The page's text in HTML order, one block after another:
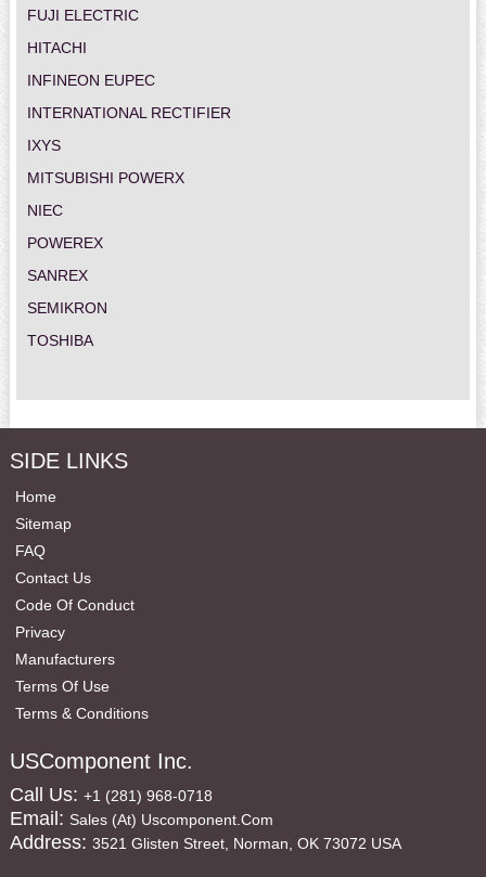
FUJI ELECTRIC
HITACHI
INFINEON EUPEC
INTERNATIONAL RECTIFIER
IXYS
MITSUBISHI POWERX
NIEC
POWEREX
SANREX
SEMIKRON
TOSHIBA
SIDE LINKS
Home
Sitemap
FAQ
Contact Us
Code Of Conduct
Privacy
Manufacturers
Terms Of Use
Terms & Conditions
USComponent Inc.
Call Us: +1 (281) 968-0718
Email: Sales (at) Uscomponent.com
Address: 3521 Glisten Street, Norman, OK 73072 USA